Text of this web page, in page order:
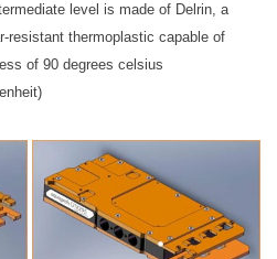
level is made of Delrin, a
resistant thermoplastic capable of
of 90 degrees celsius